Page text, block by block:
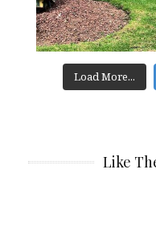
Load More...
Like